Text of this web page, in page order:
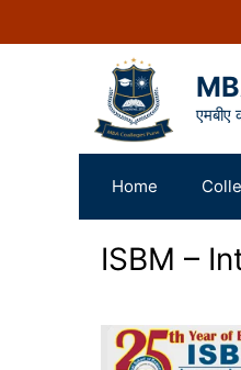
Home
ISBM –